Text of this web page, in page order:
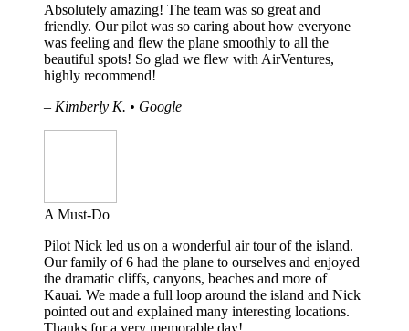
Absolutely amazing! The team was so great and
friendly. Our pilot was so caring about how everyone
was feeling and flew the plane smoothly to all the
beautiful spots! So glad we flew with AirVentures,
highly recommend!
– Kimberly K. • Google
A Must-Do
Pilot Nick led us on a wonderful air tour of the island.
Our family of 6 had the plane to ourselves and enjoyed
the dramatic cliffs, canyons, beaches and more of
Kauai. We made a full loop around the island and Nick
pointed out and explained many interesting locations.
Thanks for a very memorable day!